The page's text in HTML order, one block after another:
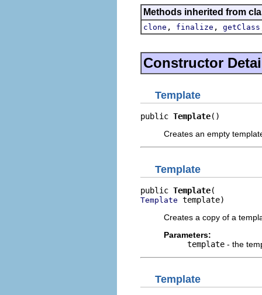
Methods inherited from
clone , finalize , getClass
Constructor
Template
public Template()
Creates an empty
Template
public Template
Template template)
Creates a copy of a
Parameters:
template - the
Template